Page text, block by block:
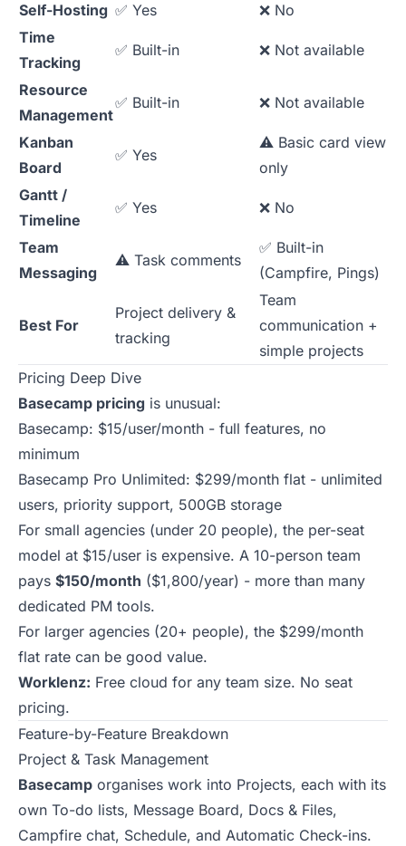
Self-Hosting ✅ Yes
❌ No
Time
Tracking
✅ Built-in ❌ Not available
Resource
Management
✅ Built-in ❌ Not available
Kanban
Board
✅ Yes
⚠️ Basic card view
only
Gantt /
Timeline
✅ Yes ❌ No
Team
Messaging
⚠️ Task comments
✅ Built-in
(Campfire, Pings)
Best For
Project delivery &
tracking
Team
communication +
simple projects
Pricing Deep Dive
Basecamp pricing is unusual:
Basecamp: $15/user/month - full features, no
minimum
Basecamp Pro Unlimited: $299/month flat - unlimited
users, priority support, 500GB storage
For small agencies (under 20 people), the per-seat
model at $15/user is expensive. A 10-person team
pays $150/month ($1,800/year) - more than many
dedicated PM tools.
For larger agencies (20+ people), the $299/month
flat rate can be good value.
Worklenz: Free cloud for any team size. No seat
pricing.
Feature-by-Feature Breakdown
Project & Task Management
Basecamp organises work into Projects, each with its
own To-do lists, Message Board, Docs & Files,
Campfire chat, Schedule, and Automatic Check-ins.